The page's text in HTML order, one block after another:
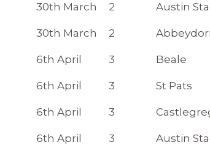
30th March 2 Austin
30th March 2
6th April 3 Beale
6th April 3 St Pats
6th April 3
6th April 3 Austin